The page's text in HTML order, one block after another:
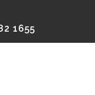
1655